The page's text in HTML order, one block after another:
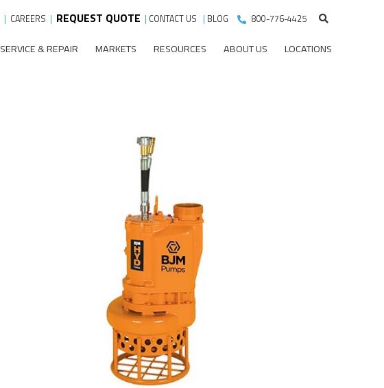
| CAREERS | REQUEST QUOTE | CONTACT US | BLOG 800-776-4425
SERVICE & REPAIR MARKETS RESOURCES ABOUT US LOCATIONS